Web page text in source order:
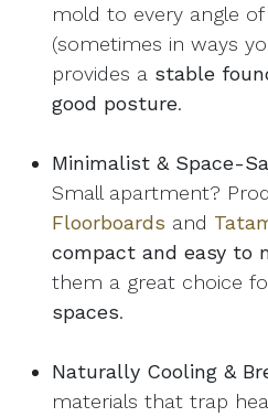
mold to every angle
(sometimes in ways
provides a stable
good posture.
Minimalist & Space-
Small apartment?
Floorboards and
compact and easy to
them a great choice
spaces.
Naturally Cooling &
materials that trap